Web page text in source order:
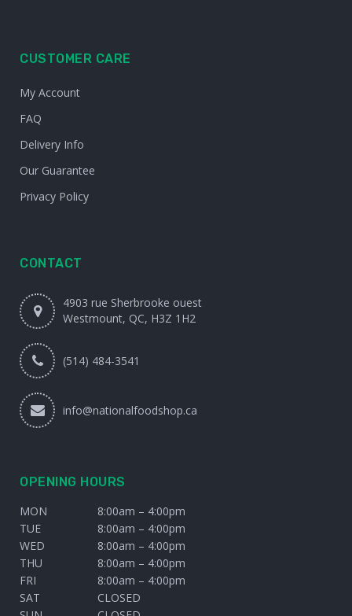
CUSTOMER CARE
My Account
FAQ
Delivery Info
Our Guarantee
Privacy Policy
CONTACT
4903 rue Sherbrooke ouest
Westmount, QC, H3Z 1H2
(514) 484-3541
info@nationalfoodshop.ca
OPENING HOURS
MON
8:00am – 4:00pm
TUE
8:00am – 4:00pm
WED
8:00am – 4:00pm
THU
8:00am – 4:00pm
FRI
8:00am – 4:00pm
SAT
CLOSED